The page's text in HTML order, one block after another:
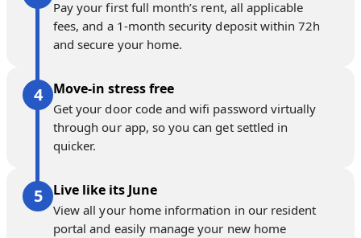
Pay your first full month’s rent, all applicable
fees, and a 1-month security deposit within 72h
and secure your home.
Move-in stress free
Get your door code and wifi password virtually
through our app, so you can get settled in
quicker.
Live like its June
View all your home information in our resident
portal and easily manage your new home